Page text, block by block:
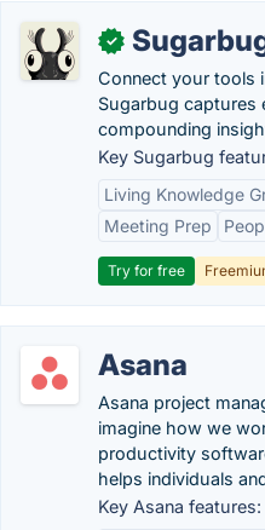
✓
Connect your tools
Sugarbug captures
compounding
Key Sugarbug
Living Knowledge
Meeting Prep
Try for free
Asana
Asana project
imagine how we
productivity
helps individuals
Key Asana features: